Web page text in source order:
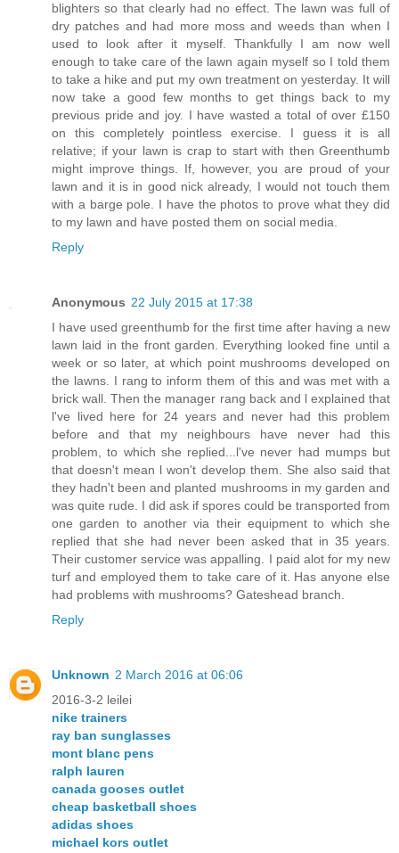
blighters so that clearly had no effect. The lawn was full of
dry patches and had more moss and weeds than when I
used to look after it myself. Thankfully I am now well
enough to take care of the lawn again myself so I told them
to take a hike and put my own treatment on yesterday. It will
now take a good few months to get things back to my
previous pride and joy. I have wasted a total of over £150
on this completely pointless exercise. I guess it is all
relative; if your lawn is crap to start with then Greenthumb
might improve things. If, however, you are proud of your
lawn and it is in good nick already, I would not touch them
with a barge pole. I have the photos to prove what they did
to my lawn and have posted them on social media.
Reply
Anonymous 22 July 2015 at 17:38
I have used greenthumb for the first time after having a new
lawn laid in the front garden. Everything looked fine until a
week or so later, at which point mushrooms developed on
the lawns. I rang to inform them of this and was met with a
brick wall. Then the manager rang back and l explained that
l've lived here for 24 years and never had this problem
before and that my neighbours have never had this
problem, to which she replied...l've never had mumps but
that doesn't mean l won't develop them. She also said that
they hadn't been and planted mushrooms in my garden and
was quite rude. I did ask if spores could be transported from
one garden to another via their equipment to which she
replied that she had never been asked that in 35 years.
Their customer service was appalling. I paid alot for my new
turf and employed them to take care of it. Has anyone else
had problems with mushrooms? Gateshead branch.
Reply
Unknown 2 March 2016 at 06:06
2016-3-2 leilei
nike trainers
ray ban sunglasses
mont blanc pens
ralph lauren
canada gooses outlet
cheap basketball shoes
adidas shoes
michael kors outlet